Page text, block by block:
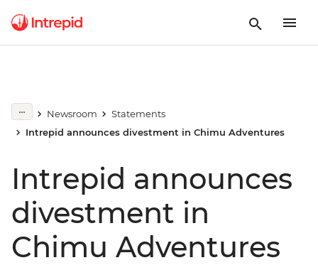
Newsroom
Statements
Intrepid announces divestment in Chimu Adventures
Intrepid announces
divestment in
Chimu Adventures